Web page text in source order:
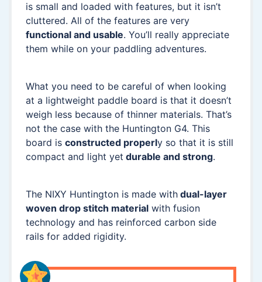
is small and loaded with features, but it isn’t
cluttered. All of the features are very
functional and usable. You’ll really appreciate
them while on your paddling adventures.
What you need to be careful of when looking
at a lightweight paddle board is that it doesn’t
weigh less because of thinner materials. That’s
not the case with the Huntington G4. This
board is constructed properly so that it is still
compact and light yet durable and strong.
The NIXY Huntington is made with dual-layer
woven drop stitch material with fusion
technology and has reinforced carbon side
rails for added rigidity.